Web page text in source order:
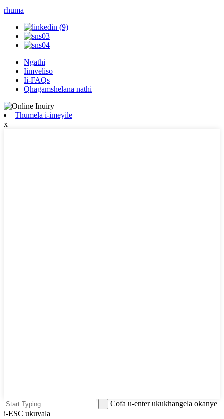
rhuma
Ngathi
Iimveliso
Ii-FAQs
Qhagamshelana nathi
Thumela i-imeyile
x
Cofa u-enter ukukhangela okanye
i-ESC ukuvala